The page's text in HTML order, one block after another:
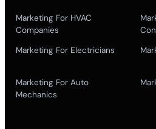
Marketing For HVAC
Companies
Marketing For Electricians
Marketing For Auto
Mechanics